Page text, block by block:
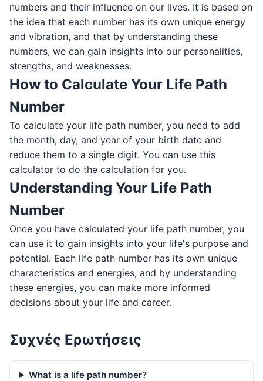
numbers and their influence on our lives. It is based on
the idea that each number has its own unique energy
and vibration, and that by understanding these
numbers, we can gain insights into our personalities,
strengths, and weaknesses.
How to Calculate Your Life Path
Number
To calculate your life path number, you need to add
the month, day, and year of your birth date and
reduce them to a single digit. You can use this
calculator to do the calculation for you.
Understanding Your Life Path
Number
Once you have calculated your life path number, you
can use it to gain insights into your life's purpose and
potential. Each life path number has its own unique
characteristics and energies, and by understanding
these energies, you can make more informed
decisions about your life and career.
Συχνές Ερωτήσεις
What is a life path number?